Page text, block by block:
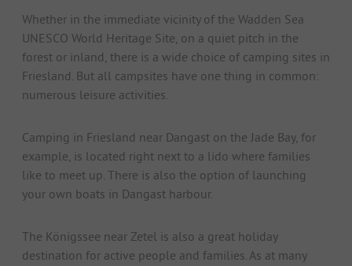
Whether in the immediate vicinity of the Wadden Sea
UNESCO World Heritage Site, on a quiet pitch in the
forest or inland, there is a wide choice of camping sites in
Friesland. But all campsites have one thing in common:
numerous leisure activities.
Camping in Friesland near Dangast on the Jade Bay, for
example, is located right next to a lido where families
like to meet up. There is also the option of launching
your own boats in Dangast harbour.
The Königssee near Zetel is also a great holiday
destination for active people and families. As at many